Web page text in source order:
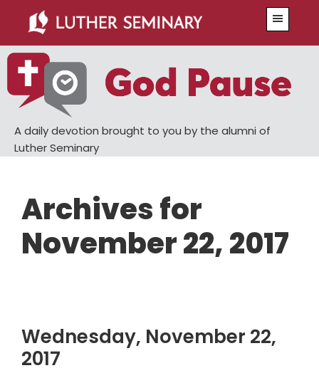
main
content
primary
sidebar
A daily devotion brought to you by the alumni of
Luther Seminary
Archives for
November 22, 2017
Wednesday, November 22,
2017